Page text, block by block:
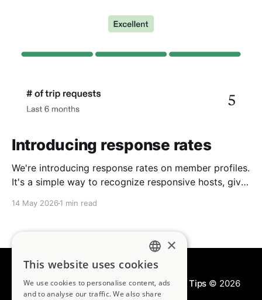
Introducing response rates
We're introducing response rates on member profiles.
It's a simple way to recognize responsive hosts, give
community we're building together.
14 May 2026 1 min read
Kindred Blog | House Swapping & Travel Tips © 2026
ENGLISH
FRENCH
×
This website uses cookies
We use cookies to personalise content, ads
and to analyse our traffic. We also share